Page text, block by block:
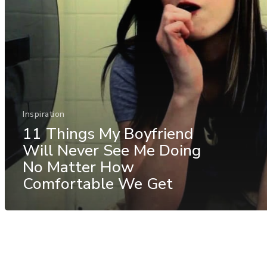
Inspiration
11 Things My Boyfriend
Will Never See Me Doing
No Matter How
Comfortable We Get